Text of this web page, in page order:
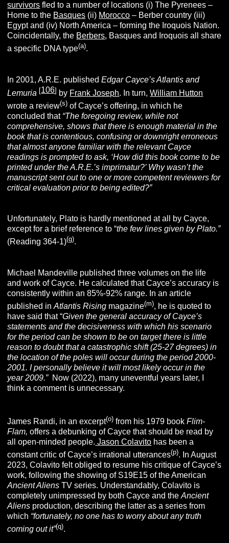
survivors fled to a number of locations (i) The Pyrenees –
Home to the Basques (ii) Morocco – Berber country (iii)
Egypt and (iv) North America – forming the Iroquois Nation.
Coincidentally, the Berbers, Basques and Iroquois all share
a specific DNA type(a).
In 2001, A.R.E. publishedEdgar Cayce’s Atlantis and
Lemuria [106] by Frank Joseph. In turn,William Hutton
wrote a review(s) of Cayce’s offering, in which he
concluded that “The foregoing review, while not
comprehensive, shows that there is enough material in the
book that is contentious, confusing or downright erroneous
that almost anyone familiar with the relevant Cayce
readings is prompted to ask, ‘How did this book come to be
printed under the A.R.E.’s imprimatur?’ Why wasn’t the
manuscript sent out to one or more competent reviewers for
critical evaluation prior to being edited?”
Unfortunately, Plato is hardly mentioned at all by Cayce,
except for a brief reference to “the few lines given by Plato.”
(Reading 364-1)(g).
Michael Mandeville published three volumes on the life
and work of Cayce. He calculated that Cayce’s accuracy is
consistently within an 85%-92% range. In an article
published inAtlantis Rising magazine(m), he is quoted to
have said that “Given the general accuracy of Cayce’s
statements and the decisiveness with which his scenario
for the period can be shown to be on target there is little
reason to doubt that a catastrophic shift (25-27 degrees) in
the location of the poles will occur during the period 2000-
2001. I personally believe it will most likely occur in the
year 2009.”Now (2022), many uneventful years later, I
think a comment is unnecessary.
James Randi, in an excerpt(o) from his 1979 bookFlim-
Flam,offers a debunking of Cayce that should be read by
all open-minded people. Jason Colavito has been a
constant critic of Cayce’s irrational utterances(p). In August
2023, Colavito felt obliged to resume his critique of Cayce’s
work, following the showing of S19E15 of the American
Ancient Aliens TV series. Understandably, Colavito is
completely unimpressed by both Cayce and theAncient
Aliens production, describing the latter as a series from
which “fortunately, no one has to worry about any truth
coming out it”(q).